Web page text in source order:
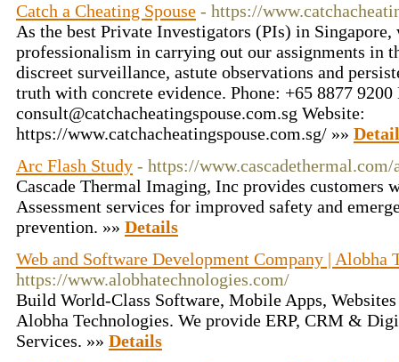
Catch a Cheating Spouse - https://
As the best Private Investigators (PIs) in Singapore,
professionalism in carrying out our assignments in
discreet surveillance, astute observations and
truth with concrete evidence. Phone: +65 8877
consult@catchacheatingspouse.com.sg Website:
https://www.catchacheatingspouse.com.sg/ »»
Arc Flash Study - https://
Cascade Thermal Imaging, Inc provides customers
Assessment services for improved safety and
prevention. »» Details
Web and Software Development Company | Alobha
https://www.alobhatechnologies.com/
Build World-Class Software, Mobile Apps,
Alobha Technologies. We provide ERP, CRM &
Services. »» Details